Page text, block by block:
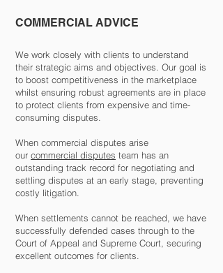
COMMERCIAL ADVICE
We work closely with clients to understand
their strategic aims and objectives. Our goal is
to boost competitiveness in the marketplace
whilst ensuring robust agreements are in place
to protect clients from expensive and time-
consuming disputes.
When commercial disputes arise
our commercial disputes team has an
outstanding track record for negotiating and
settling disputes at an early stage, preventing
costly litigation.
When settlements cannot be reached, we have
successfully defended cases through to the
Court of Appeal and Supreme Court, securing
excellent outcomes for clients.